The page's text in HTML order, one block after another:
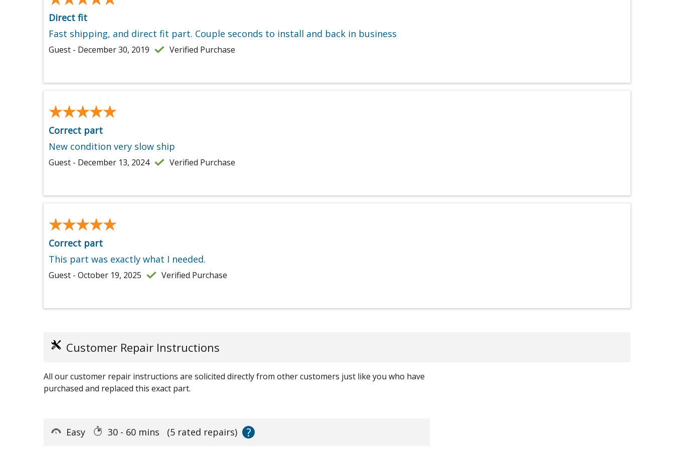
Direct fit
Fast shipping, and direct fit part. Couple seconds to install and back in business
Guest - December 30, 2019 Verified Purchase
★★★★★
★★★★★
Correct part
New condition very slow ship
Guest - December 13, 2024 Verified Purchase
★★★★★
★★★★★
Correct part
This part was exactly what I needed.
Guest - October 19, 2025 Verified Purchase
Customer Repair Instructions
All our customer repair instructions are solicited directly from other customers just like you who have
purchased and replaced this exact part.
Easy 30 - 60 mins (5 rated repairs) ?